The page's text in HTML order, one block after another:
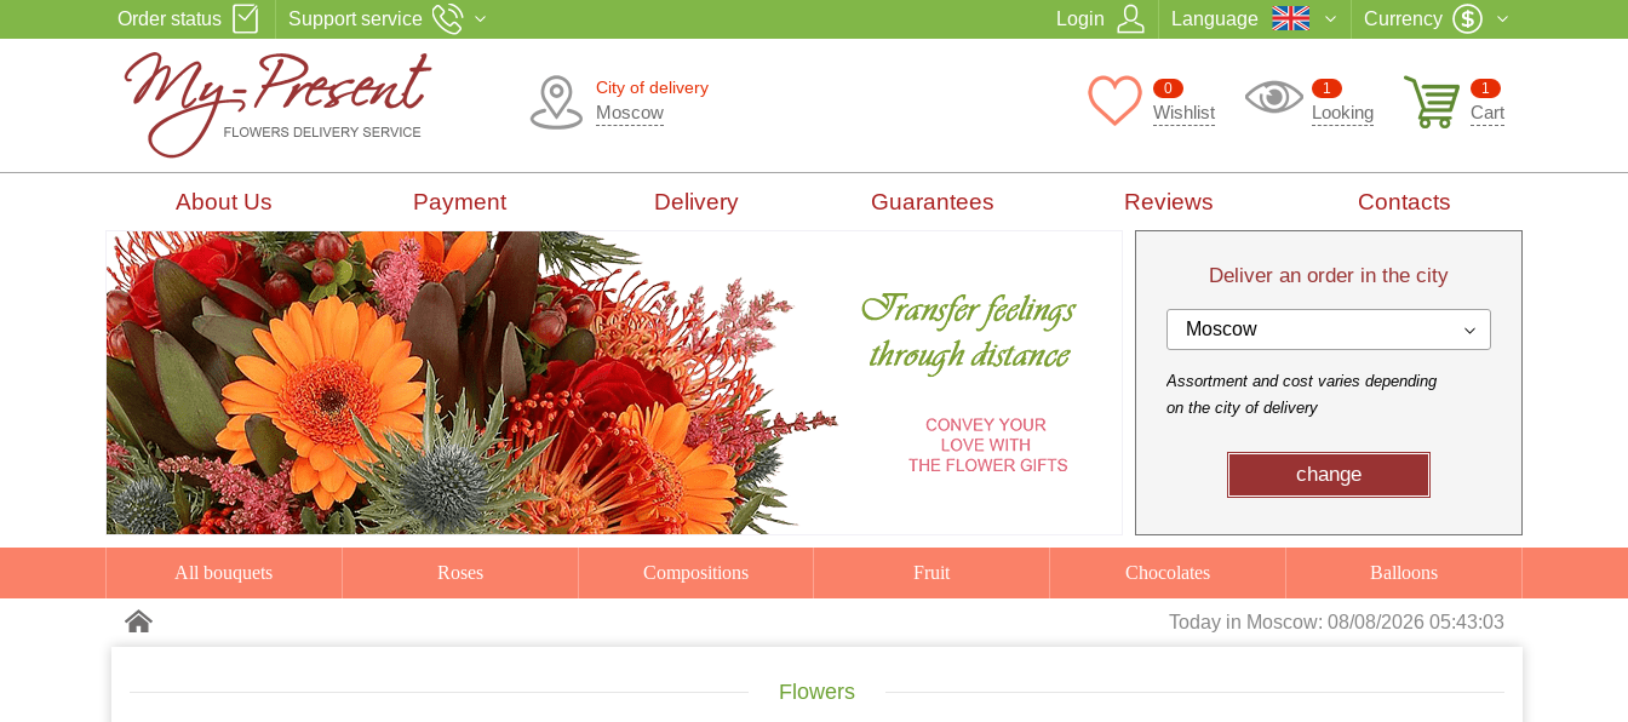
Order status Support service Login Language Currency
City of delivery
Moscow
1
Cart
1
Looking
0
Wishlist
About Us Payment Delivery Guarantees Reviews Contacts
Deliver an order in the city
Moscow
Assortment and cost varies depending
on the city of delivery
change
All bouquets Roses Compositions Fruit Chocolates Balloons
Today in Moscow: 08/08/2026 05:43:04
Flowers